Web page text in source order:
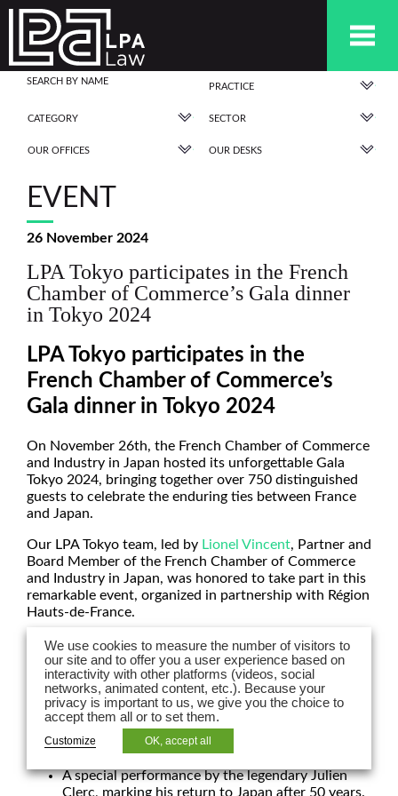
PRACTICE
CATEGORY SECTOR
OUR OFFICES OUR DESKS
EVENT
26 November 2024
LPA Tokyo participates in the French
Chamber of Commerce’s Gala dinner
in Tokyo 2024
LPA Tokyo participates in the
French Chamber of Commerce’s
Gala dinner in Tokyo 2024
On November 26th, the French Chamber of Commerce
and Industry in Japan hosted its unforgettable Gala
Tokyo 2024, bringing together over 750 distinguished
guests to celebrate the enduring ties between France
and Japan.
Our LPA Tokyo team, led by Lionel Vincent, Partner and
Board Member of the French Chamber of Commerce
and Industry in Japan, was honored to take part in this
remarkable event, organized in partnership with Région
Hauts-de-France.
Highlights of the evening included:
Opening remarks by Xavier Bertrand, President
of the Regional Council of Hauts-de-France, and
Philippe Setton, French Ambassador to Japan.
A culinary masterpiece created by the celebrated
Chef Christophe Dufossé, a two-Michelin-
A special performance by the legendary Julien
Clerc, marking his return to Japan after 50 years.
We use cookies to measure the number of visitors to
our site and to offer you a user experience based on
interactivity with other platforms (videos, social
networks, animated content, etc.). Because your
privacy is important to us, we give you the choice to
accept them all or to set them.
Customize OK, accept all